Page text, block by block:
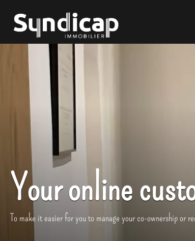
Your online
To make it easier for you to manage your co-ownership or